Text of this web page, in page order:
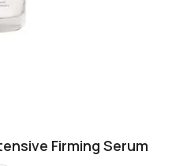
Firming Serum